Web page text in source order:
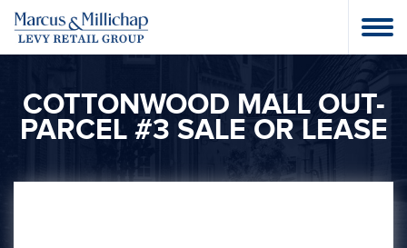
COTTONWOOD MALL OUT-
PARCEL #3 SALE OR LEASE